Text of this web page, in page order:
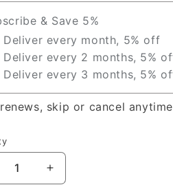
& Save 5%
Deliver every month, 5% off
Deliver every 2 months, 5%
Deliver every 3 months, 5%
skip or cancel
Increase